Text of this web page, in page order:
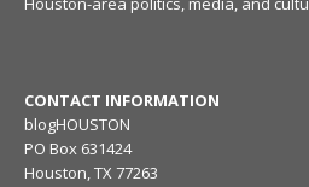
CONTACT INFORMATION
blogHOUSTON
PO Box 631424
Houston, TX 77263